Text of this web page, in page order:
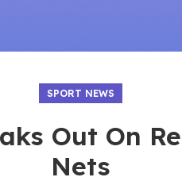
SPORT NEWS
Out On
Nets